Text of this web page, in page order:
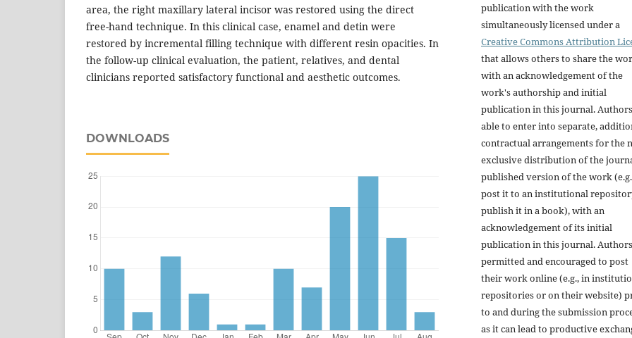
area, the right maxillary lateral incisor was restored using the direct
free-hand technique. In this clinical case, enamel and detin were
restored by incremental filling technique with different resin opacities. In
the follow-up clinical evaluation, the patient, relatives, and dental
clinicians reported satisfactory functional and aesthetic outcomes.
DOWNLOADS
publication with the work
simultaneously licensed under a
Creative Commons Attribution
that allows others to share the
with an acknowledgement of the
work's authorship and initial
publication in this journal.
able to enter into separate,
contractual arrangements for the
exclusive distribution of the
published version of the work
post it to an institutional
publish it in a book), with an
acknowledgement of its initial
publication in this journal.
permitted and encouraged to post
their work online (e.g., in
repositories or on their website)
to and during the submission
as it can lead to productive